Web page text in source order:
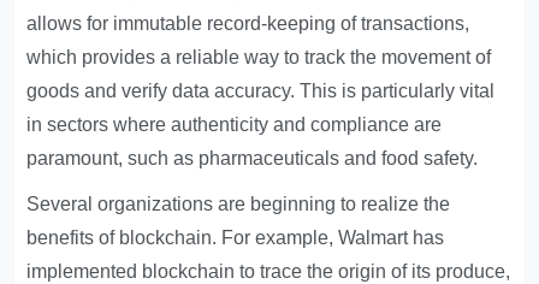
allows for immutable record-keeping of transactions,
which provides a reliable way to track the movement of
goods and verify data accuracy. This is particularly vital
in sectors where authenticity and compliance are
paramount, such as pharmaceuticals and food safety.
Several organizations are beginning to realize the
benefits of blockchain. For example, Walmart has
implemented blockchain to trace the origin of its produce,